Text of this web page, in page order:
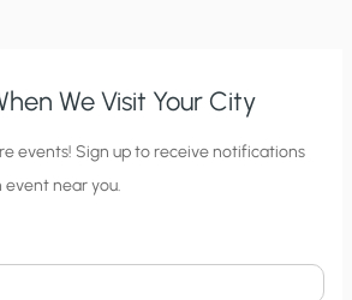
We Visit Your City
events! Sign up to receive notifications
near you.